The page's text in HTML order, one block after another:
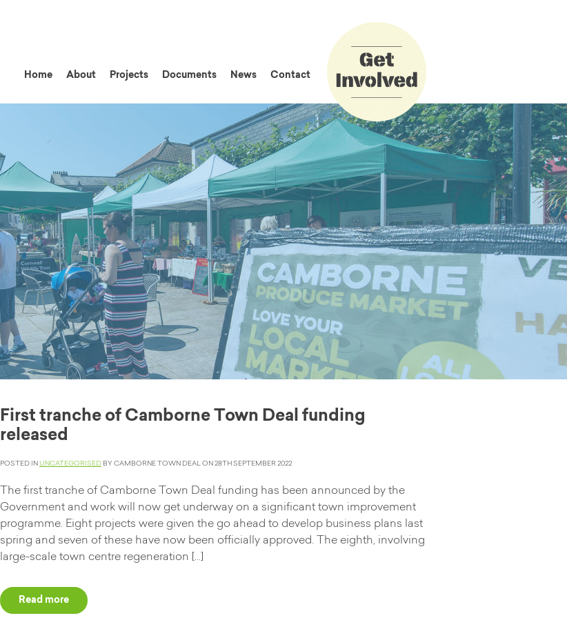
Home About Projects Documents News Contact
How to Get
Involved
First tranche of Camborne Town Deal funding
released
POSTED IN UNCATEGORISED BY CAMBORNE TOWN DEAL ON 28TH SEPTEMBER 2022
The first tranche of Camborne Town Deal funding has been announced by the
Government and work will now get underway on a significant town improvement
programme. Eight projects were given the go ahead to develop business plans last
spring and seven of these have now been officially approved. The eighth, involving
large-scale town centre regeneration […]
Read more